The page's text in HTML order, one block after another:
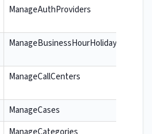
ManageAuthProviders
ManageBusinessHourHolidays
ManageCallCenters
ManageCases